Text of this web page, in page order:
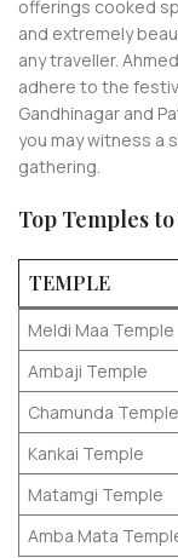
offerings cooked
and extremely
any traveller.
adhere to the
Gandhinagar and
you may witness a
gathering.
Top Temples
TEMPLE
Meldi Maa Temple
Ambaji Temple
Chamunda Temple
Kankai Temple
Matamgi Temple
Amba Mata